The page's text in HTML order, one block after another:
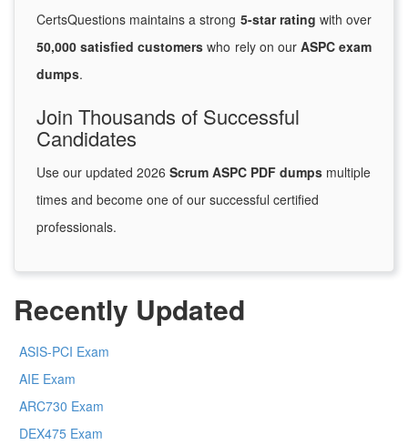
CertsQuestions maintains a strong 5-star rating with over
50,000 satisfied customers who rely on our ASPC exam
dumps.
Join Thousands of Successful
Candidates
Use our updated 2026 Scrum ASPC PDF dumps multiple
times and become one of our successful certified
professionals.
Recently Updated
ASIS-PCI Exam
AIE Exam
ARC730 Exam
DEX475 Exam